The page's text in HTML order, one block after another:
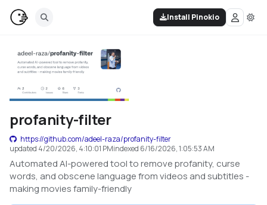
Install Pinokio
profanity-filter
https://github.com/adeel-raza/profanity-filter
updated 4/20/2026, 4:10:01 PMindexed 6/16/2026, 1:05:53 AM
Automated AI-powered tool to remove profanity, curse
words, and obscene language from videos and subtitles -
making movies family-friendly